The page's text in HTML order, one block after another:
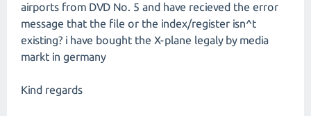
airports from DVD No. 5 and have recieved the error
message that the file or the index/register isn^t
existing? i have bought the X-plane legaly by media
markt in germany
Kind regards